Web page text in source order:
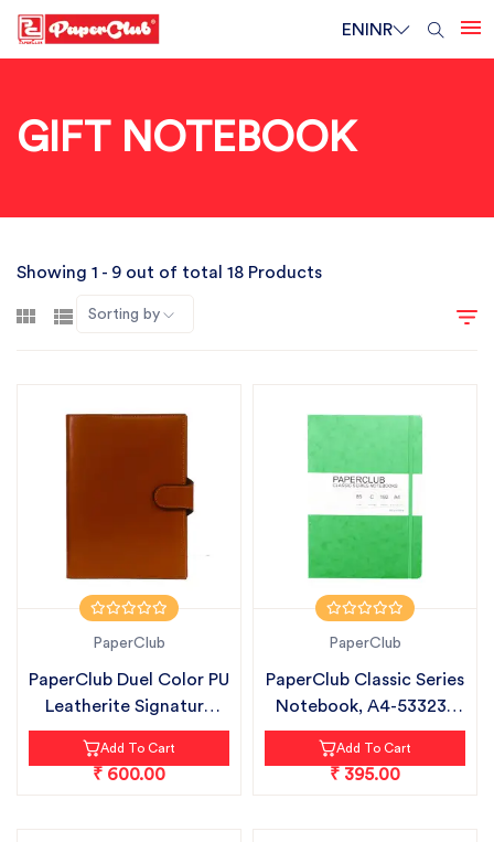
ENINR
GIFT NOTEBOOK
Showing 1 - 9 out of total 18 Products
Sorting by
PaperClub
PaperClub Duel Color PU
Leatherite Signature
Plus...
Add To Cart
₹ 600.00
PaperClub
PaperClub Classic Series
Notebook, A4-53323 |
CHEC...
Add To Cart
₹ 395.00